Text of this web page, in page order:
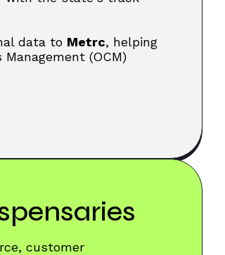
data to Metrc, helping
(OCM)
customer